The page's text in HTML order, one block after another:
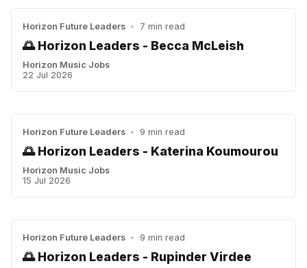
Horizon Future Leaders • 7 min read
🌅 Horizon Leaders - Becca McLeish
Horizon Music Jobs
22 Jul 2026
Horizon Future Leaders • 9 min read
🌅 Horizon Leaders - Katerina Koumourou
Horizon Music Jobs
15 Jul 2026
Horizon Future Leaders • 9 min read
🌅 Horizon Leaders - Rupinder Virdee